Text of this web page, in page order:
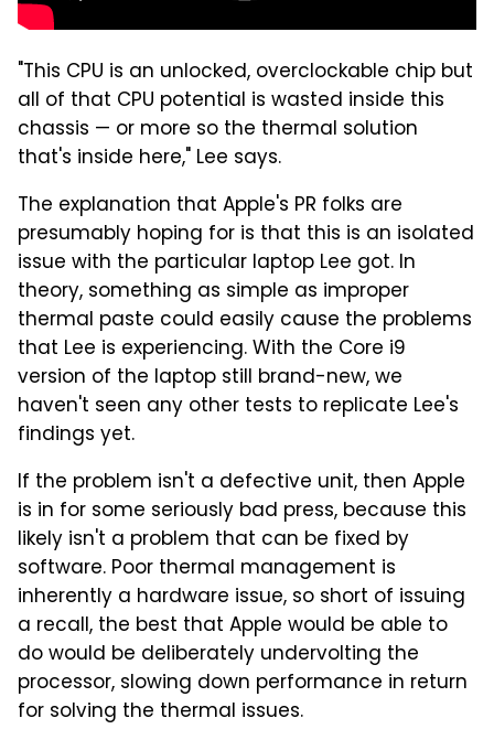
"This CPU is an unlocked, overclockable chip but
all of that CPU potential is wasted inside this
chassis — or more so the thermal solution
that's inside here," Lee says.
The explanation that Apple's PR folks are
presumably hoping for is that this is an isolated
issue with the particular laptop Lee got. In
theory, something as simple as improper
thermal paste could easily cause the problems
that Lee is experiencing. With the Core i9
version of the laptop still brand-new, we
haven't seen any other tests to replicate Lee's
findings yet.
If the problem isn't a defective unit, then Apple
is in for some seriously bad press, because this
likely isn't a problem that can be fixed by
software. Poor thermal management is
inherently a hardware issue, so short of issuing
a recall, the best that Apple would be able to
do would be deliberately undervolting the
processor, slowing down performance in return
for solving the thermal issues.